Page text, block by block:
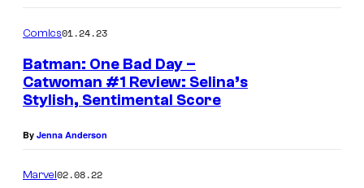
Comics01.24.23
Batman: One Bad Day –
Catwoman #1 Review: Selina’s
Stylish, Sentimental Score
By Jenna Anderson
Marvel02.08.22